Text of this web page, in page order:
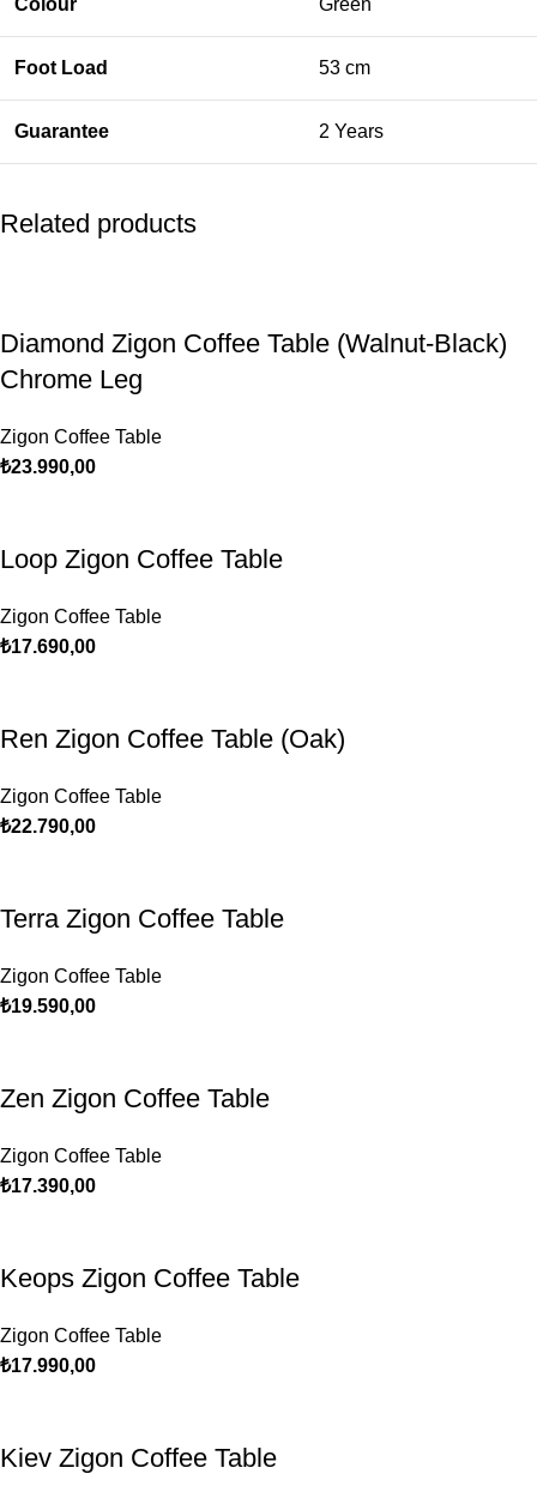
Colour Green
Foot Load 53 cm
Guarantee 2 Years
Related products
Diamond Zigon Coffee Table (Walnut-Black)
Chrome Leg
Zigon Coffee Table
₺23.990,00
Loop Zigon Coffee Table
Zigon Coffee Table
₺17.690,00
Ren Zigon Coffee Table (Oak)
Zigon Coffee Table
₺22.790,00
Terra Zigon Coffee Table
Zigon Coffee Table
₺19.590,00
Zen Zigon Coffee Table
Zigon Coffee Table
₺17.390,00
Keops Zigon Coffee Table
Zigon Coffee Table
₺17.990,00
Kiev Zigon Coffee Table